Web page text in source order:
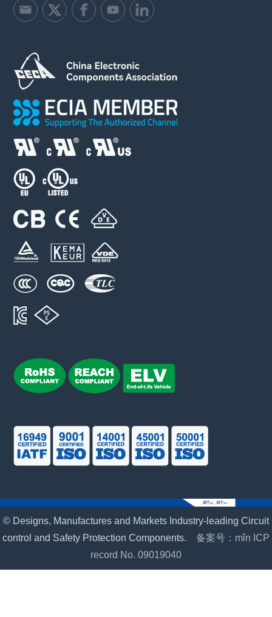
© Designs, Manufactures and Markets Industry-leading Circuit
control and Safety Protection Components. 备案号：mǐn ICP
record No. 09019040